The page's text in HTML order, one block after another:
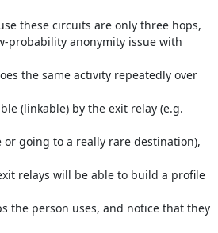
these circuits are only three hops,
probability anonymity issue with
the same activity repeatedly over
(linkable) by the exit relay (e.g.
going to a really rare destination),
relays will be able to build a profile
the person uses, and notice that they